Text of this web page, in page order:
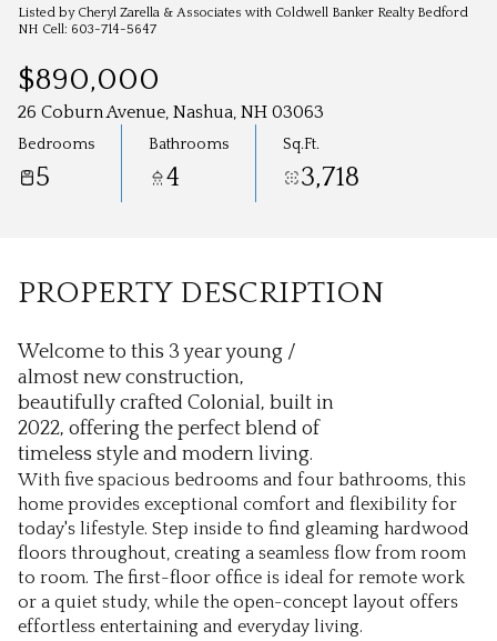
Listed by Cheryl Zarella & Associates with Coldwell Banker Realty Bedford
NH Cell: 603-714-5647
$890,000
26 Coburn Avenue, Nashua, NH 03063
Bedrooms
5
Bathrooms
4
Sq.Ft.
3,718
PROPERTY DESCRIPTION
Welcome to this 3 year young /
almost new construction,
beautifully crafted Colonial, built in
2022, offering the perfect blend of
timeless style and modern living.
With five spacious bedrooms and four bathrooms, this
home provides exceptional comfort and flexibility for
today's lifestyle. Step inside to find gleaming hardwood
floors throughout, creating a seamless flow from room
to room. The first-floor office is ideal for remote work
or a quiet study, while the open-concept layout offers
effortless entertaining and everyday living.
Aug Aug